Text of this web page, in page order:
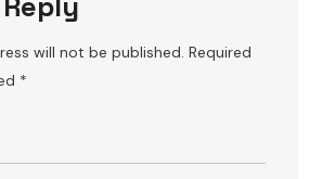
will not be published. Required
*